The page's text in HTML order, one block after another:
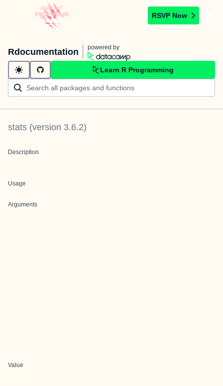
RSVP Now
Rdocumentation powered by
Learn R Programming
stats (version 3.6.2)
Description
Usage
Arguments
Value